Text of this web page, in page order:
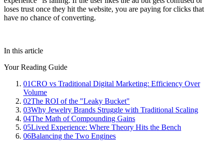
loses trust once they hit the website, you are paying for clicks that
have no chance of converting.
In this article
Your Reading Guide
01CRO vs Traditional Digital Marketing: Efficiency Over
Volume
02The ROI of the "Leaky Bucket"
03Why Jewelry Brands Struggle with Traditional Scaling
04The Math of Compounding Gains
05Lived Experience: Where Theory Hits the Bench
06Balancing the Two Engines